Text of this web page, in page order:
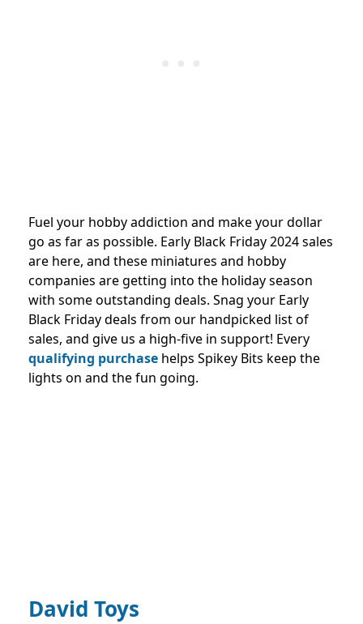
Fuel your hobby addiction and make your dollar
go as far as possible. Early Black Friday 2024 sales
are here, and these miniatures and hobby
companies are getting into the holiday season
with some outstanding deals. Snag your Early
Black Friday deals from our handpicked list of
sales, and give us a high-five in support! Every
qualifying purchase helps Spikey Bits keep the
lights on and the fun going.
David Toys